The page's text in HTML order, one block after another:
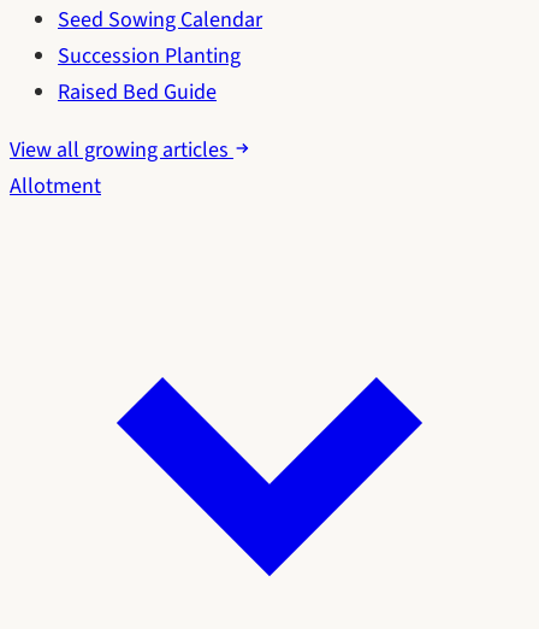
Seed Sowing Calendar
Succession Planting
Raised Bed Guide
View all growing articles
Allotment